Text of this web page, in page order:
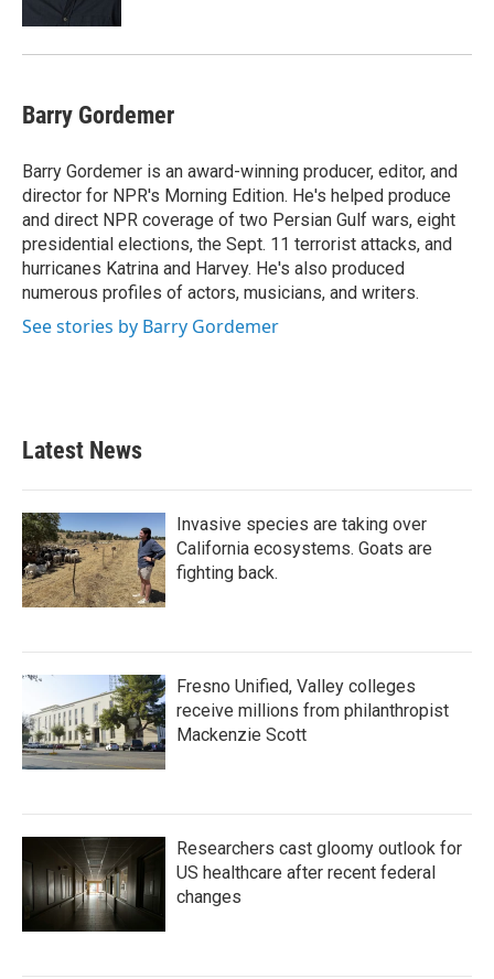
Barry Gordemer
Barry Gordemer is an award-winning producer, editor, and
director for NPR's Morning Edition. He's helped produce
and direct NPR coverage of two Persian Gulf wars, eight
presidential elections, the Sept. 11 terrorist attacks, and
hurricanes Katrina and Harvey. He's also produced
numerous profiles of actors, musicians, and writers.
See stories by Barry Gordemer
Latest News
Invasive species are taking over
California ecosystems. Goats are
fighting back.
Fresno Unified, Valley colleges
receive millions from philanthropist
Mackenzie Scott
Researchers cast gloomy outlook for
US healthcare after recent federal
changes